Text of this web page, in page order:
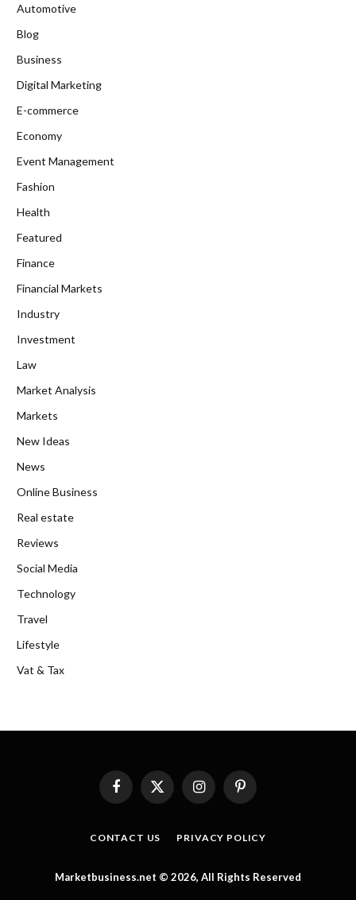
Automotive
Blog
Business
Digital Marketing
E-commerce
Economy
Event Management
Fashion
Health
Featured
Finance
Financial Markets
Industry
Investment
Law
Market Analysis
Markets
New Ideas
News
Online Business
Real estate
Reviews
Social Media
Technology
Travel
Lifestyle
Vat & Tax
FacebookX
InstagramPinterest
CONTACT US PRIVACY POLICY
Marketbusiness.net © 2026, All Rights Reserved